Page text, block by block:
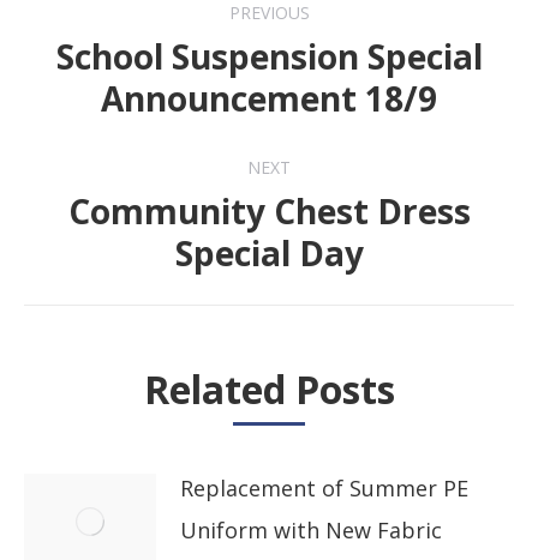
navigation
PREVIOUS
Previous
post:
School Suspension Special
Announcement 18/9
NEXT
Next
post:
Community Chest Dress
Special Day
Related Posts
Replacement of Summer PE
Uniform with New Fabric